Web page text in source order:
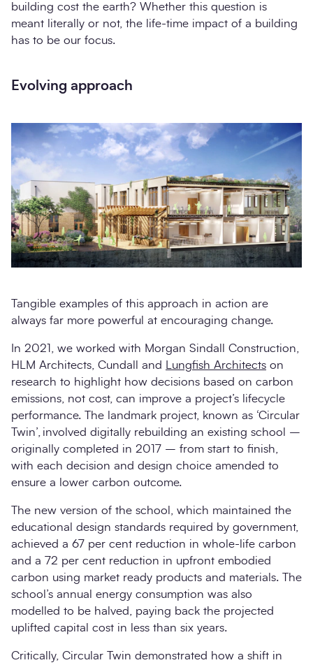
building cost the earth? Whether this question is
meant literally or not, the life-time impact of a building
has to be our focus.
Evolving approach
Tangible examples of this approach in action are
always far more powerful at encouraging change.
In 2021, we worked with Morgan Sindall Construction,
HLM Architects, Cundall and
Lungfish Architects on
research to highlight how decisions based on carbon
emissions, not cost, can improve a project’s lifecycle
performance. The landmark project, known as ‘Circular
Twin’, involved digitally rebuilding an existing school –
originally completed in 2017 – from start to finish,
with each decision and design choice amended to
ensure a lower carbon outcome.
The new version of the school, which maintained the
educational design standards required by government,
achieved a 67 per cent reduction in whole-life carbon
and a 72 per cent reduction in upfront embodied
carbon using market ready products and materials. The
school’s annual energy consumption was also
modelled to be halved, paying back the projected
uplifted capital cost in less than six years.
Critically, Circular Twin demonstrated how a shift in